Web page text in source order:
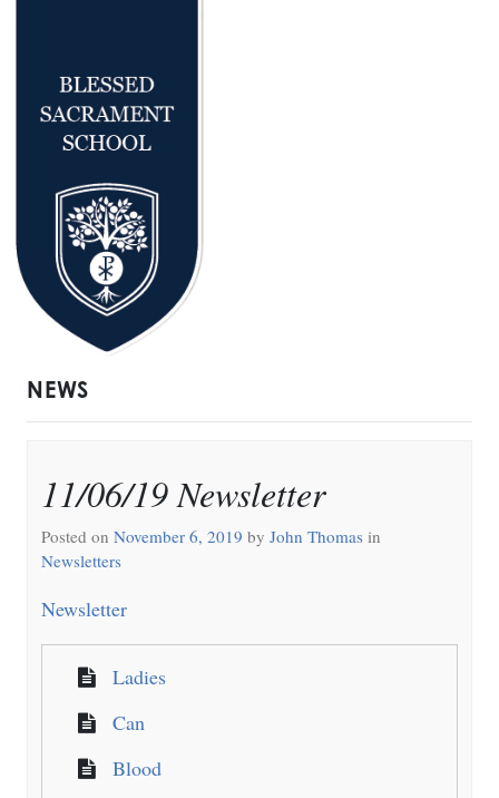
NEWS
11/06/19 Newsletter
Posted on November 6, 2019 by John Thomasin
Newsletters
Newsletter
Ladies
Can
Blood